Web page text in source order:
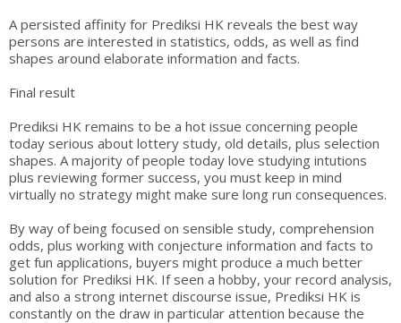
A persisted affinity for Prediksi HK reveals the best way
persons are interested in statistics, odds, as well as find
shapes around elaborate information and facts.
Final result
Prediksi HK remains to be a hot issue concerning people
today serious about lottery study, old details, plus selection
shapes. A majority of people today love studying intutions
plus reviewing former success, you must keep in mind
virtually no strategy might make sure long run consequences.
By way of being focused on sensible study, comprehension
odds, plus working with conjecture information and facts to
get fun applications, buyers might produce a much better
solution for Prediksi HK. If seen a hobby, your record analysis,
and also a strong internet discourse issue, Prediksi HK is
constantly on the draw in particular attention because the